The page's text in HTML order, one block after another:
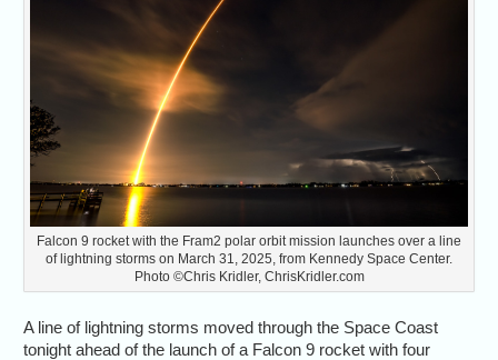
Falcon 9 rocket with the Fram2 polar orbit mission launches over a line
of lightning storms on March 31, 2025, from Kennedy Space Center.
Photo ©Chris Kridler, ChrisKridler.com
A line of lightning storms moved through the Space Coast
tonight ahead of the launch of a Falcon 9 rocket with four